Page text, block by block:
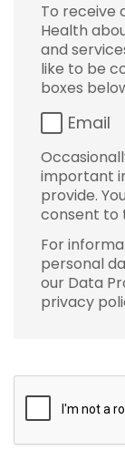
To receive
Health
and
like to be
boxes
Email
important
provide.
consent to
For
personal
our Data
privacy